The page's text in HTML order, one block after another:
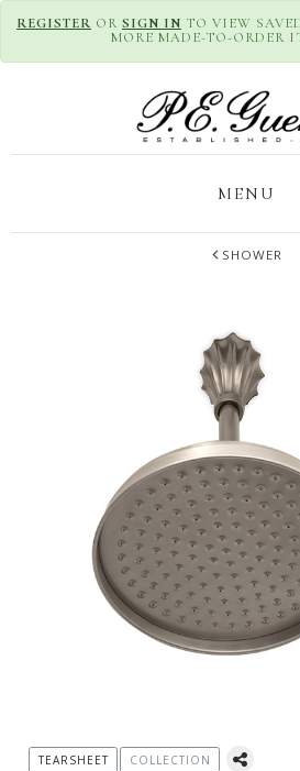
REGISTER OR SIGN IN TO VIEW
MORE MADE-TO-ORDER
MENU
SHOWER
TEARSHEET COLLECTION